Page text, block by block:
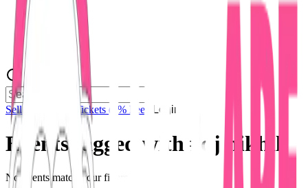
Sell Tickets Sell Tickets (0% Fee) Login
Events tagged with # dj nikhil
No events match your filters.